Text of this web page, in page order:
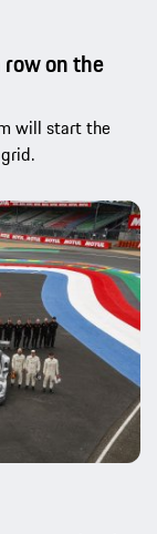
on the
will start the